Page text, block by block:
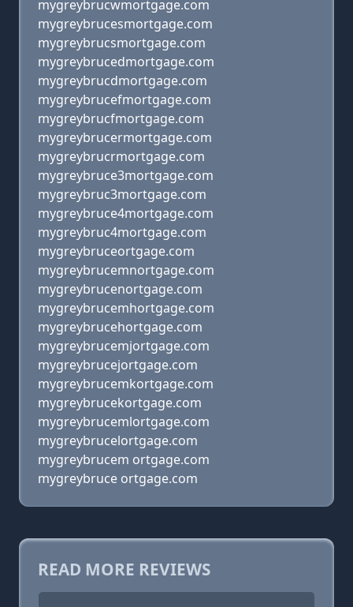
mygreybrucwmortgage.com
mygreybrucesmortgage.com
mygreybrucsmortgage.com
mygreybrucedmortgage.com
mygreybrucdmortgage.com
mygreybrucefmortgage.com
mygreybrucfmortgage.com
mygreybrucermortgage.com
mygreybrucrmortgage.com
mygreybruce3mortgage.com
mygreybruc3mortgage.com
mygreybruce4mortgage.com
mygreybruc4mortgage.com
mygreybruceortgage.com
mygreybrucemnortgage.com
mygreybrucenortgage.com
mygreybrucemhortgage.com
mygreybrucehortgage.com
mygreybrucemjortgage.com
mygreybrucejortgage.com
mygreybrucemkortgage.com
mygreybrucekortgage.com
mygreybrucemlortgage.com
mygreybrucelortgage.com
mygreybrucem ortgage.com
mygreybruce ortgage.com
READ MORE REVIEWS